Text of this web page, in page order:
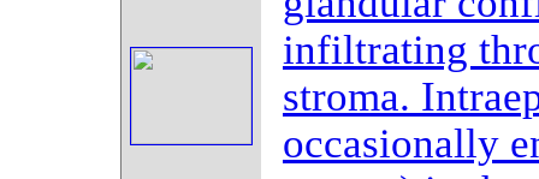
infiltrating
stroma.
occasionally